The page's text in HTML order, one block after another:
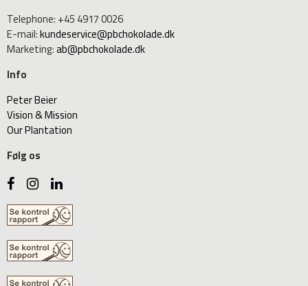
Telephone:+45 4917 0026
E-mail:kundeservice@pbchokolade.dk
Marketing:ab@pbchokolade.dk
Info
Peter Beier
Vision & Mission
Our Plantation
Følg os